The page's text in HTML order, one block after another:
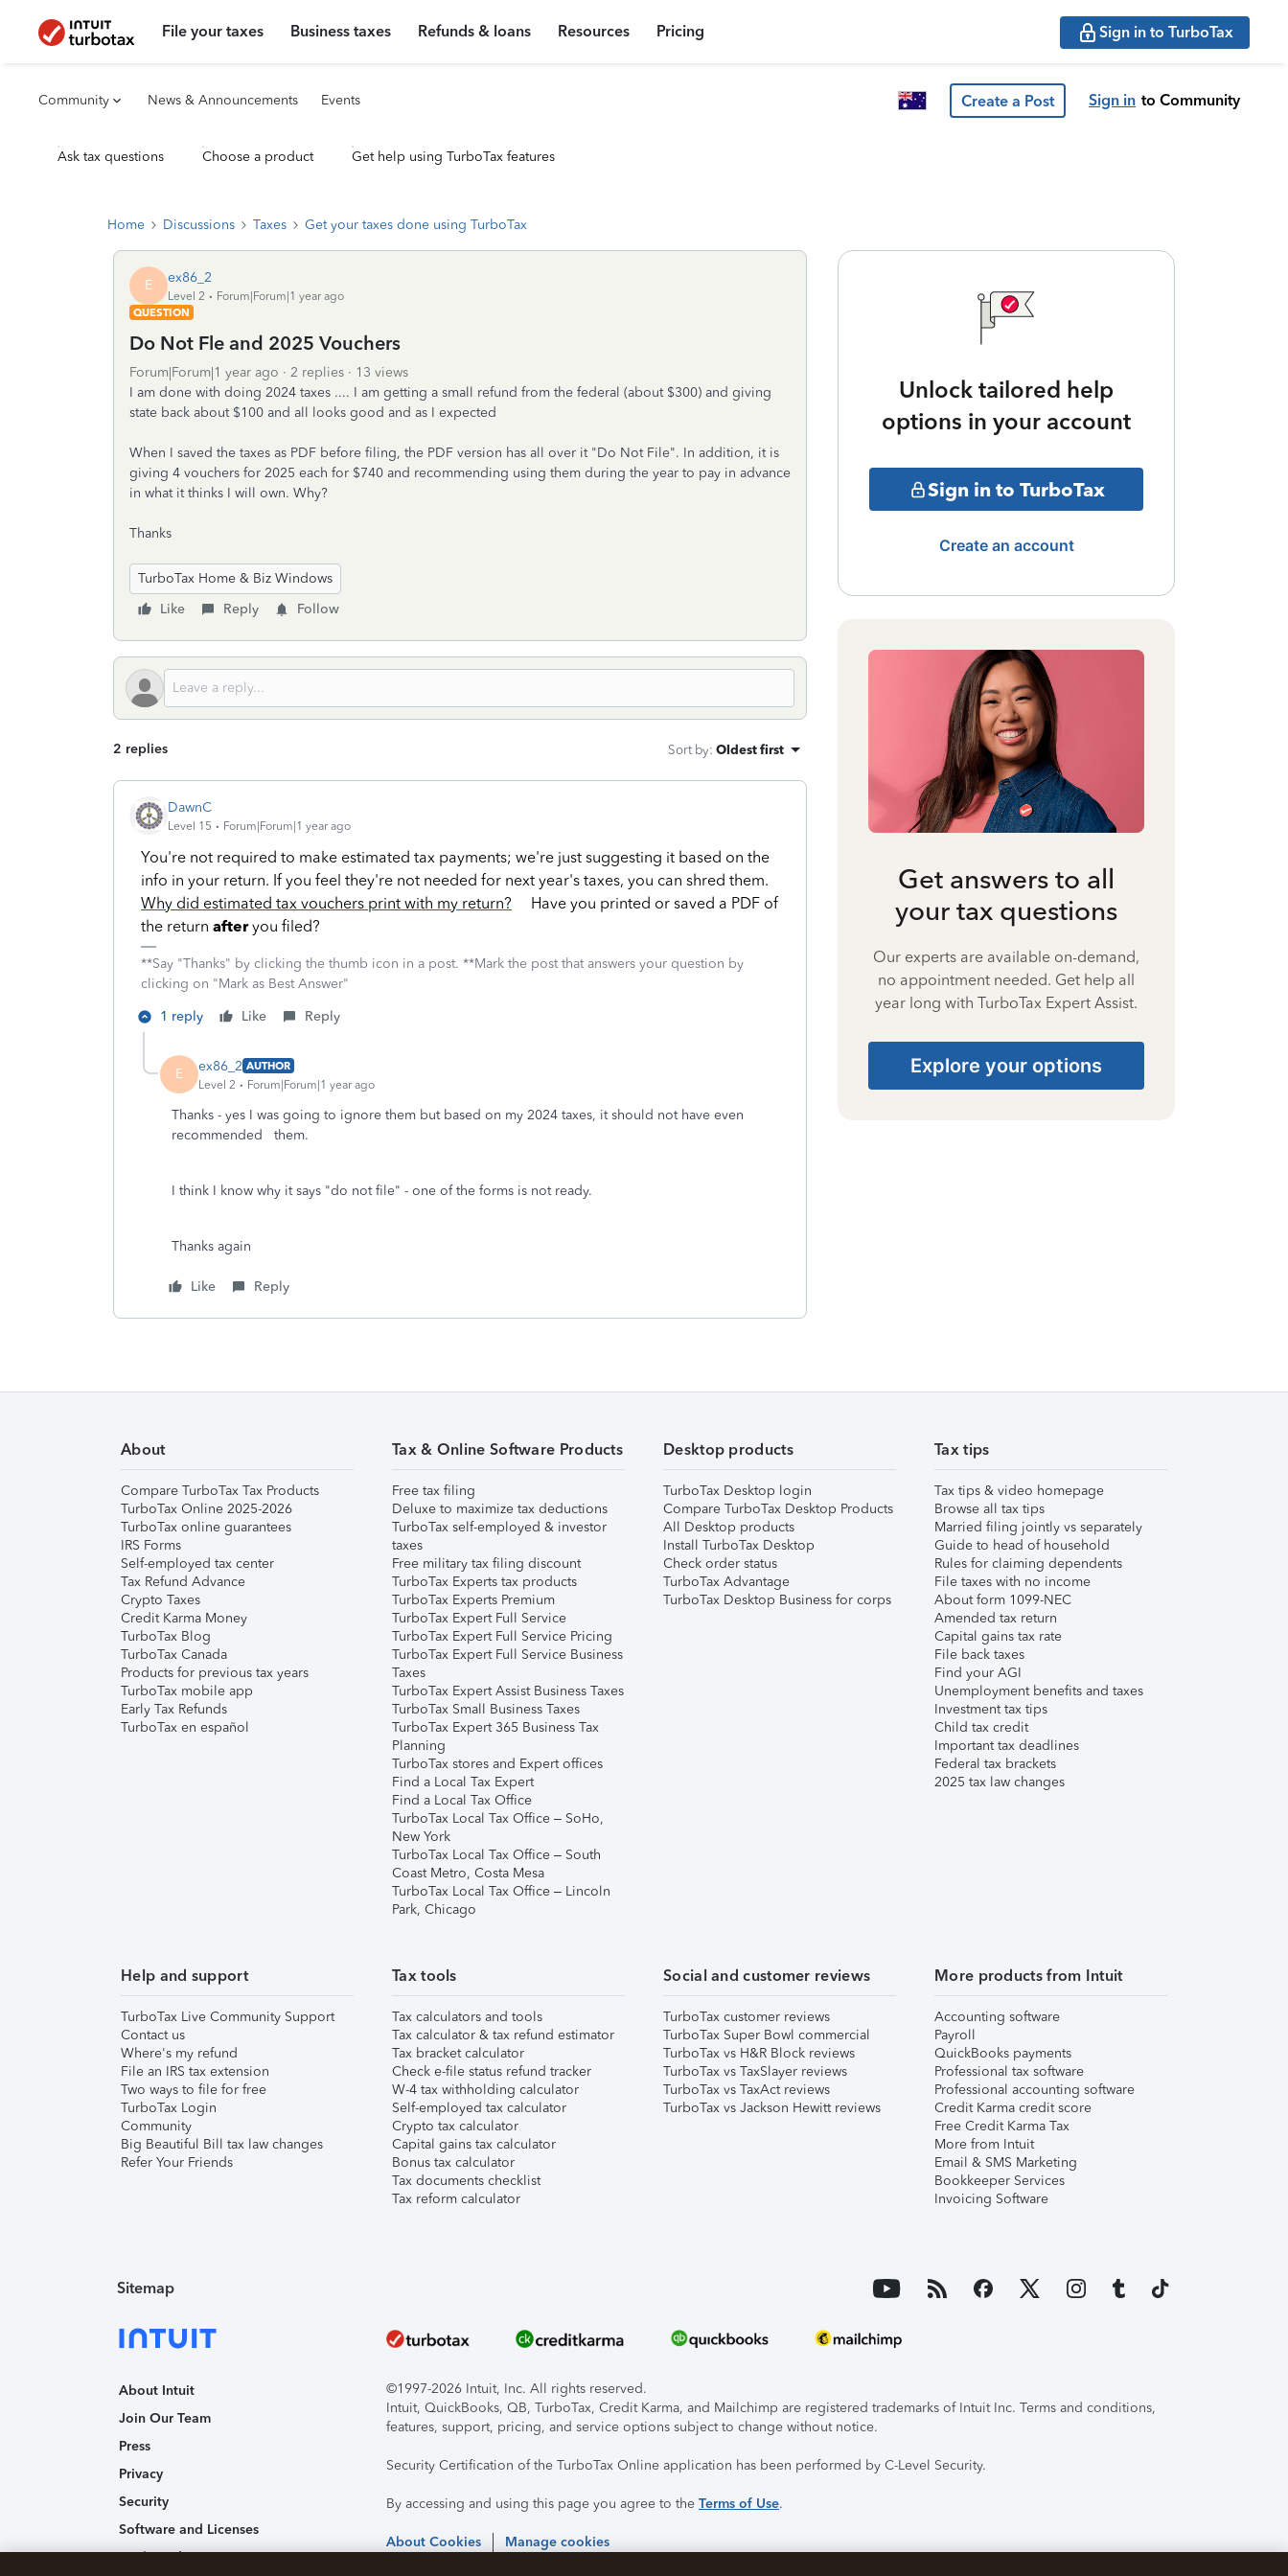
File your taxes Business taxes Refunds & loans Resources Pricing Sign in to TurboTax
Community News & Announcements Events Create a Post Sign in to Community
Ask tax questions Choose a product Get help using TurboTax features
Home Discussions Taxes Get your taxes done using TurboTax
E ex86_2
Level 2
Forum|Forum|1 year ago
QUESTION
Do Not Fle and 2025 Vouchers
Forum|Forum|1 year ago 2 replies
13 views
I am done with doing 2024 taxes .... I am getting a small refund from the federal (about $300) and giving
state back about $100 and all looks good and as I expected
When I saved the taxes as PDF before filing, the PDF version has all over it "Do Not File". In addition, it is
giving 4 vouchers for 2025 each for $740 and recommending using them during the year to pay in advance
in what it thinks I will own. Why?
Thanks
TurboTax Home & Biz Windows
Like
Reply Follow
2 replies Sort by: Oldest first
DawnC
Level 15 Forum|Forum|1 year ago
You're not required to make estimated tax payments; we're just suggesting it based on the
info in your return. If you feel they're not needed for next year's taxes, you can shred them.
Why did estimated tax vouchers print with my return? Have you printed or saved a PDF of
the return afteryou filed?
**Say "Thanks" by clicking the thumb icon in a post. **Mark the post that answers your question by
clicking on "Mark as Best Answer"
1 reply
Like Reply
E ex86_2 AUTHOR
Level 2
Forum|Forum|1 year ago
Thanks - yes I was going to ignore them but based on my 2024 taxes, it should not have even
recommended them.
I think I know why it says "do not file" - one of the forms is not ready.
Thanks again
Like Reply
Unlock tailored help
options in your account
Sign in to TurboTax
Create an account
Get answers to all
your tax questions
Our experts are available on-demand,
no appointment needed. Get help all
year long with TurboTax Expert Assist.
Explore your options
About
Compare TurboTax Tax Products
TurboTax Online 2025-2026
TurboTax online guarantees
IRS Forms
Self-employed tax center
Tax Refund Advance
Crypto Taxes
Credit Karma Money
TurboTax Blog
TurboTax Canada
Products for previous tax years
TurboTax mobile app
Early Tax Refunds
TurboTax en español
Tax & Online Software Products
Free tax filing
Deluxe to maximize tax deductions
TurboTax self-employed & investor
taxes
Free military tax filing discount
TurboTax Experts tax products
TurboTax Experts Premium
TurboTax Expert Full Service
TurboTax Expert Full Service Pricing
TurboTax Expert Full Service Business
Taxes
TurboTax Expert Assist Business Taxes
TurboTax Small Business Taxes
TurboTax Expert 365 Business Tax
Planning
TurboTax stores and Expert offices
Find a Local Tax Expert
Find a Local Tax Office
TurboTax Local Tax Office – SoHo,
New York
TurboTax Local Tax Office – South
Coast Metro, Costa Mesa
TurboTax Local Tax Office – Lincoln
Park, Chicago
Desktop products
TurboTax Desktop login
Compare TurboTax Desktop Products
All Desktop products
Install TurboTax Desktop
Check order status
TurboTax Advantage
TurboTax Desktop Business for corps
Tax tips
Tax tips & video homepage
Browse all tax tips
Married filing jointly vs separately
Guide to head of household
Rules for claiming dependents
File taxes with no income
About form 1099-NEC
Amended tax return
Capital gains tax rate
File back taxes
Find your AGI
Unemployment benefits and taxes
Investment tax tips
Child tax credit
Important tax deadlines
Federal tax brackets
2025 tax law changes
Help and support
TurboTax Live Community Support
Contact us
Where's my refund
File an IRS tax extension
Two ways to file for free
TurboTax Login
Community
Big Beautiful Bill tax law changes
Refer Your Friends
Tax tools
Tax calculators and tools
Tax calculator & tax refund estimator
Tax bracket calculator
Check e-file status refund tracker
W-4 tax withholding calculator
Self-employed tax calculator
Crypto tax calculator
Capital gains tax calculator
Bonus tax calculator
Tax documents checklist
Tax reform calculator
Social and customer reviews
TurboTax customer reviews
TurboTax Super Bowl commercial
TurboTax vs H&R Block reviews
TurboTax vs TaxSlayer reviews
TurboTax vs TaxAct reviews
TurboTax vs Jackson Hewitt reviews
More products from Intuit
Accounting software
Payroll
QuickBooks payments
Professional tax software
Professional accounting software
Credit Karma credit score
Free Credit Karma Tax
More from Intuit
Email & SMS Marketing
Bookkeeper Services
Invoicing Software
Sitemap
About Intuit
Join Our Team
Press
Privacy
Security
Software and Licenses
Trademark Notices
©1997-2026 Intuit, Inc. All rights reserved.
Intuit, QuickBooks, QB, TurboTax, Credit Karma, and Mailchimp are registered trademarks of Intuit Inc. Terms and conditions,
features, support, pricing, and service options subject to change without notice.
Security Certification of the TurboTax Online application has been performed by C-Level Security.
By accessing and using this page you agree to the Terms of Use.
About Cookies Manage cookies